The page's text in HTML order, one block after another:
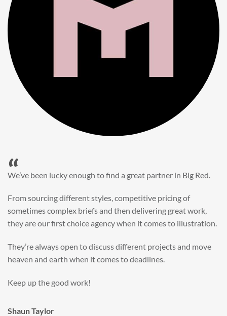
“
When it came to refreshing a key character hero shot for our
Big Red’s bright and bold CGI illustration was spot on,
perfect for inspiring young imaginations and delivering a
All handled and managed smoothly by Adam.
We really dig The Big Red Illustration Agency
Sam Johnson